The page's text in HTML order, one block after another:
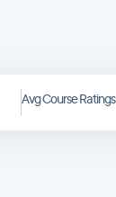
Avg Course Ratings